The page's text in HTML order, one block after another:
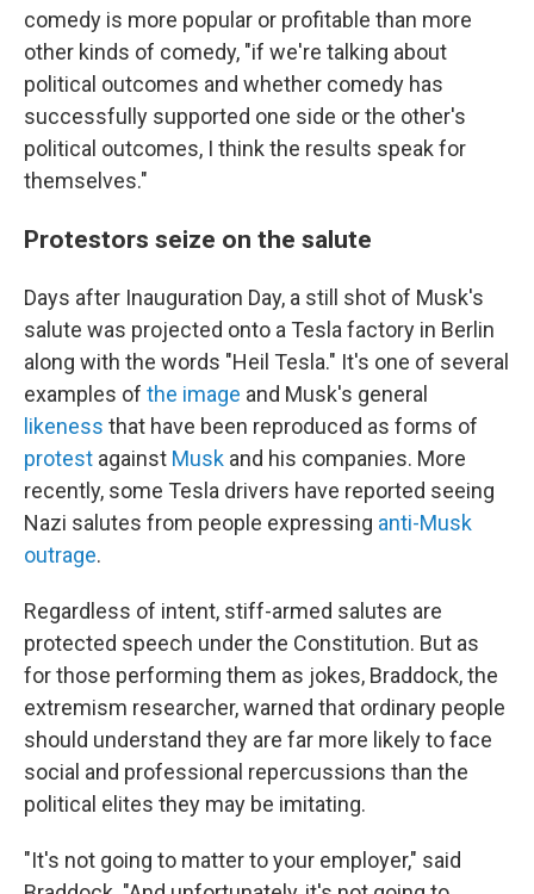
comedy is more popular or profitable than more
other kinds of comedy, "if we're talking about
political outcomes and whether comedy has
successfully supported one side or the other's
political outcomes, I think the results speak for
themselves."
Protestors seize on the salute
Days after Inauguration Day, a still shot of Musk's
salute was projected onto a Tesla factory in Berlin
along with the words "Heil Tesla." It's one of several
examples of the image and Musk's general
likeness that have been reproduced as forms of
protest against Musk and his companies. More
recently, some Tesla drivers have reported seeing
Nazi salutes from people expressing anti-Musk
outrage.
Regardless of intent, stiff-armed salutes are
protected speech under the Constitution. But as
for those performing them as jokes, Braddock, the
extremism researcher, warned that ordinary people
should understand they are far more likely to face
social and professional repercussions than the
political elites they may be imitating.
"It's not going to matter to your employer," said